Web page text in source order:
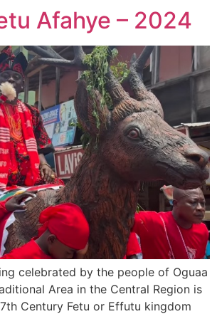
Afahye – 2024
celebrated by the people of Oguaa
Area in the Central Region is
Century Fetu or Effutu kingdom